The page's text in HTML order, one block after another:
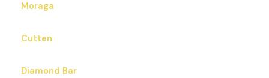
Moraga
Cutten
Diamond Bar